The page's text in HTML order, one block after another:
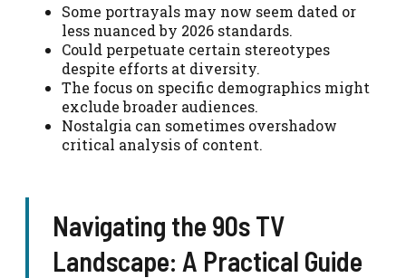
Some portrayals may now seem dated or
less nuanced by 2026 standards.
Could perpetuate certain stereotypes
despite efforts at diversity.
The focus on specific demographics might
exclude broader audiences.
Nostalgia can sometimes overshadow
critical analysis of content.
Navigating the 90s TV
Landscape: A Practical Guide